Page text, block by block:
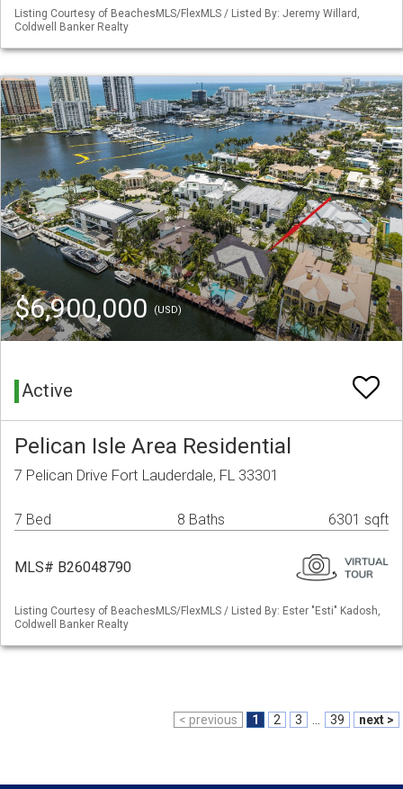
Listing Courtesy of BeachesMLS/FlexMLS / Listed By: Jeremy Willard,
Coldwell Banker Realty
$6,900,000 (USD)
Active
Pelican Isle Area Residential
7 Pelican Drive Fort Lauderdale, FL 33301
7 Bed 8 Baths 6301 sqft
MLS# B26048790
Listing Courtesy of BeachesMLS/FlexMLS / Listed By: Ester "Esti" Kadosh,
Coldwell Banker Realty
< previous 1 2 3 39 next >